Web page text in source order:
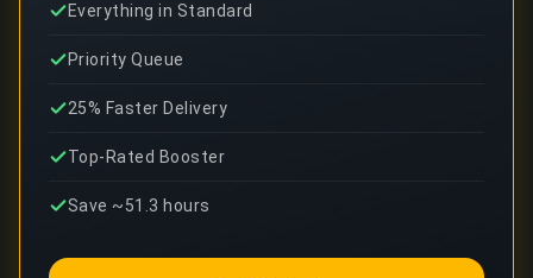
Everything in Standard
Priority Queue
25% Faster Delivery
Top-Rated Booster
Save ~51.3 hours